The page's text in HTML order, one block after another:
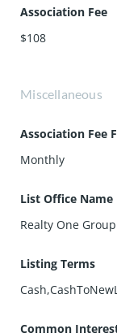
Association Fee
$108
Miscellaneous
Association Fee
Monthly
List Office Name
Realty One
Listing Terms
Common